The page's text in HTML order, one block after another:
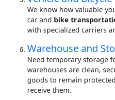
We know how valuable
car and bike
with specialized carriers
Warehouse and
Need temporary storage
warehouses are clean,
goods to remain
receive them.